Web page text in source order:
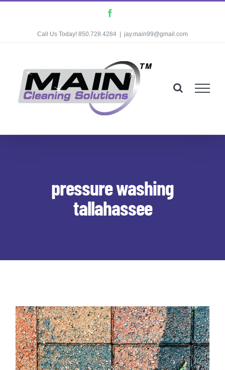
Call Us Today! 850.728.4284 jay.main99@gmail.com
pressure washing
tallahassee